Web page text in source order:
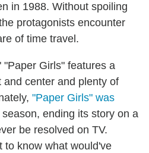
in 1988. Without spoiling
protagonists encounter
of time travel.
Girls" features a
center and plenty of
"Paper Girls" was
ending its story on a
be resolved on TV.
to know what would've